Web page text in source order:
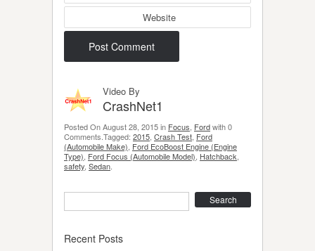
Website
Video By
CrashNet1
Posted On August 28, 2015 in Focus Fordwith 0
Comments.Tagged: 2015 Crash Test Ford
(Automobile Make) Ford EcoBoost Engine (Engine
Type) Ford Focus (Automobile Model) Hatchback
safety Sedan
Recent Posts